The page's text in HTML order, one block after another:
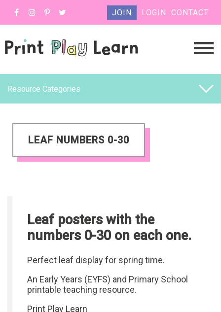
JOIN LOGIN CONTACT
Resource Categories
LEAF NUMBERS 0-30
Leaf posters with the
numbers 0-30 on each one.
Perfect leaf display for spring time.
An Early Years (EYFS) and Primary School
printable teaching resource.
Print Play Learn